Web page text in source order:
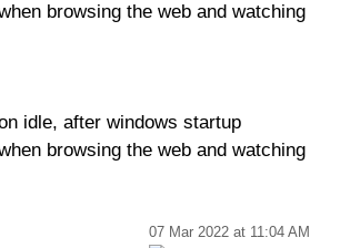
browsing the web and watching
idle, after windows startup
browsing the web and watching
07 Mar 2022 at 11:04 AM